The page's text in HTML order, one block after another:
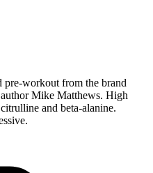
workout from the brand
Mike Matthews. High
and beta-alanine.